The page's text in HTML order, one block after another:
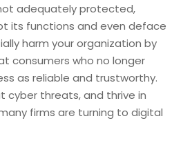
adequately protected,
its functions and even deface
harm your organization by
consumers who no longer
as reliable and trustworthy.
cyber threats, and thrive in
firms are turning to digital